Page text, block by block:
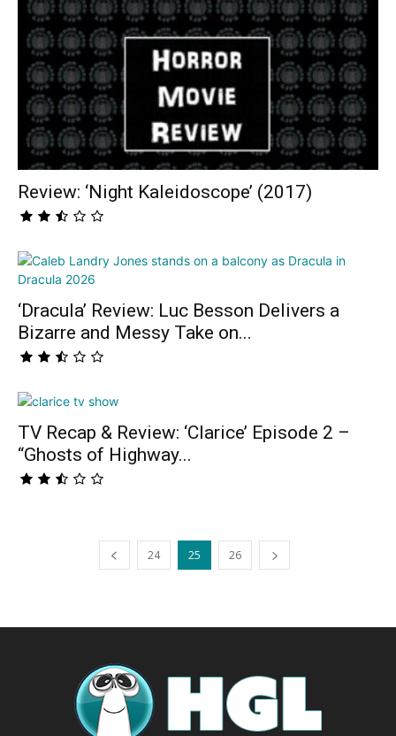
Review: ‘Night Kaleidoscope’ (2017)
‘Dracula’ Review: Luc Besson Delivers a
Bizarre and Messy Take on...
TV Recap & Review: ‘Clarice’ Episode 2 –
“Ghosts of Highway...
24 25 26